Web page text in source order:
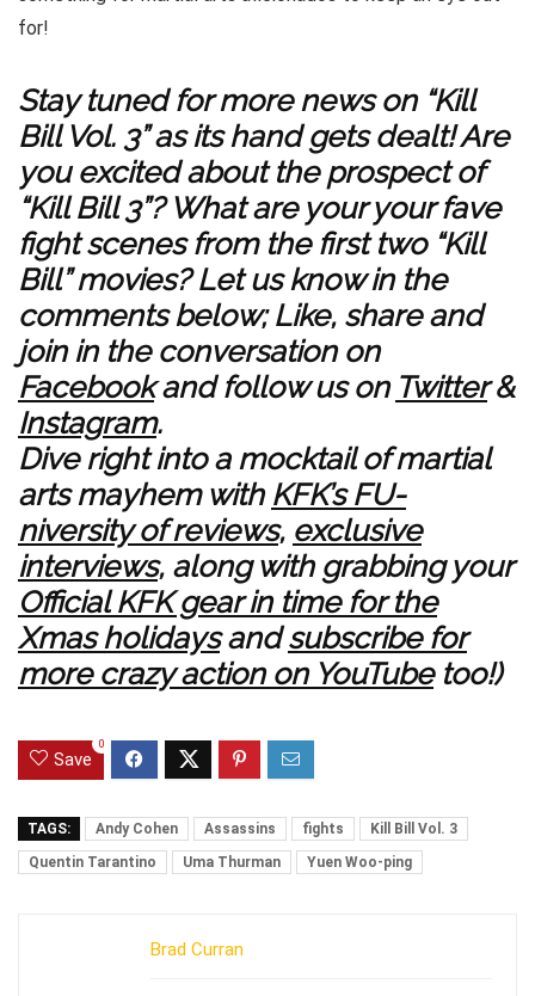
for!
Stay tuned for more news on “Kill
Bill Vol. 3” as its hand gets dealt! Are
you excited about the prospect of
“Kill Bill 3”? What are your your fave
fight scenes from the first two “Kill
Bill” movies? Let us know in the
comments below; Like, share and
join in the conversation on
Facebookand follow us on Twitter&
Instagram.
Dive right into a mocktail of martial
arts mayhem with KFK’s FU-
niversity of reviews, exclusive
interviews, along with grabbing your
Official KFK gear in time for the
Xmas holidaysandsubscribe for
more crazy action on YouTubetoo!)
Save
0
TAGS: Andy Cohen Assassins fights
Kill Bill Vol. 3
Quentin Tarantino
Uma Thurman Yuen Woo-ping
Brad Curran